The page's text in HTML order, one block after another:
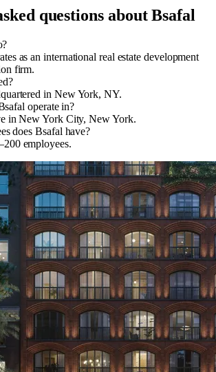
questions aboutBsafal
as an international real estate development
firm.
in New York, NY.
operate in?
in New York City, New York.
does Bsafal have?
employees.